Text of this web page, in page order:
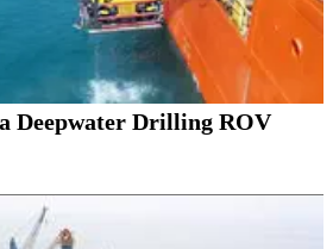
Deepwater Drilling ROV